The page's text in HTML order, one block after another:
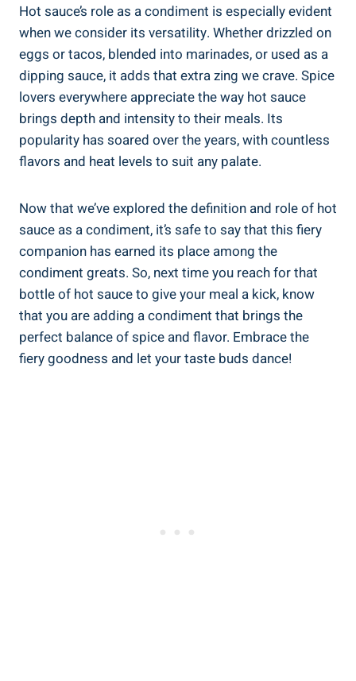
Hot sauce’s role as a condiment is especially evident
when we consider its versatility. Whether drizzled on
eggs or tacos, blended into marinades, or used as a
dipping sauce, it adds that extra zing we crave. Spice
lovers everywhere appreciate the way hot sauce
brings depth and intensity to their meals. Its
popularity has soared over the years, with countless
flavors and heat levels to suit any palate.
Now that we’ve explored the definition and role of hot
sauce as a condiment, it’s safe to say that this fiery
companion has earned its place among the
condiment greats. So, next time you reach for that
bottle of hot sauce to give your meal a kick, know
that you are adding a condiment that brings the
perfect balance of spice and flavor. Embrace the
fiery goodness and let your taste buds dance!